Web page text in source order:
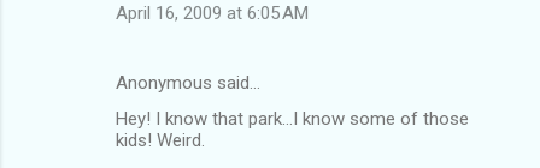
April 16, 2009 at 6:05 AM
Anonymous said…
Hey! I know that park...I know some of those
kids! Weird.